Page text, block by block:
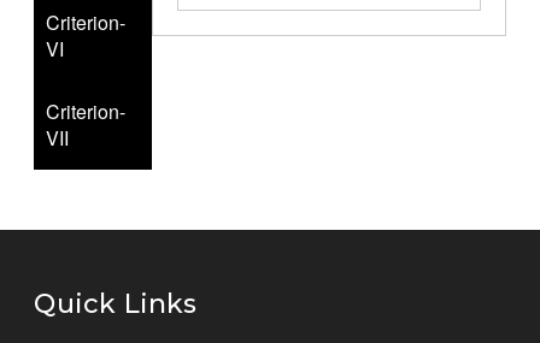
Criterion-
VI
Criterion-
VII
Quick Links